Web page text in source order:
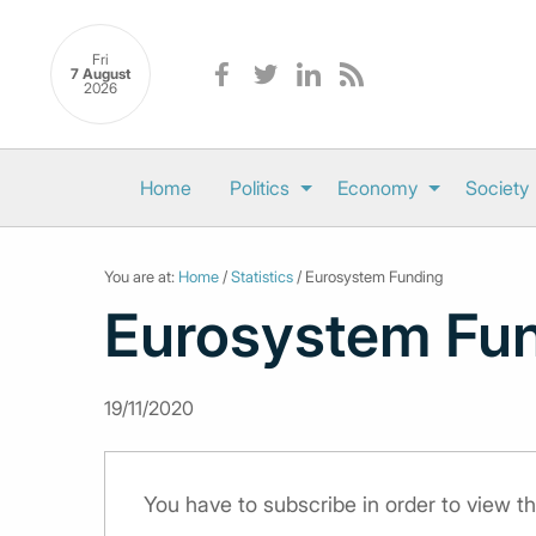
Fri
7 August
2026
Home Politics Economy Society
You are at: Home /Statistics / Eurosystem Funding
Eurosystem
19/11/2020
You have to subscribe in order to view